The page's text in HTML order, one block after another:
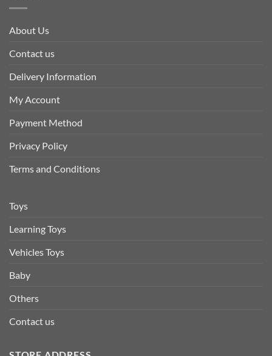
About Us
Contact us
Delivery Information
My Account
Payment Method
Privacy Policy
Terms and Conditions
Toys
Learning Toys
Vehicles Toys
Baby
Others
Contact us